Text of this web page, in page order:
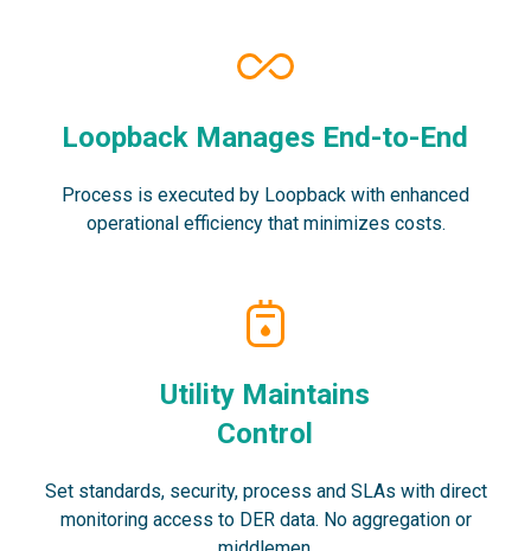
Loopback Manages End-to-End
Process is executed by Loopback with enhanced
operational efficiency that minimizes costs.
Utility Maintains
Control
Set standards, security, process and SLAs with direct
monitoring access to DER data. No aggregation or